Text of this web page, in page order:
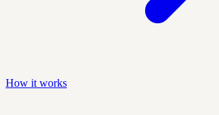
How it works